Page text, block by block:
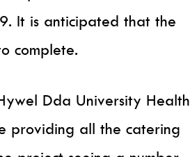
It is anticipated that the
complete.
Dda University Health
providing all the catering